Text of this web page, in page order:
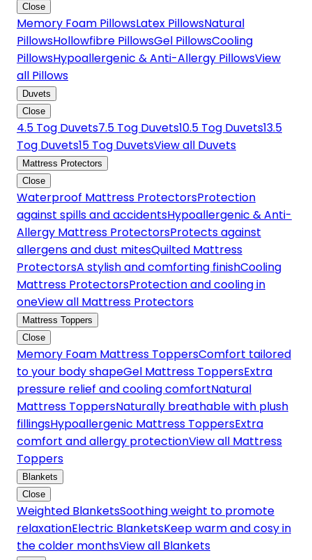
Close
Memory Foam PillowsLatex PillowsNatural
PillowsHollowfibre PillowsGel PillowsCooling
PillowsHypoallergenic & Anti-Allergy PillowsView
all Pillows
Duvets
Close
4.5 Tog Duvets7.5 Tog Duvets10.5 Tog Duvets13.5
Tog Duvets15 Tog DuvetsView all Duvets
Mattress Protectors
Close
Waterproof Mattress ProtectorsProtection
against spills and accidentsHypoallergenic & Anti-
Allergy Mattress ProtectorsProtects against
allergens and dust mitesQuilted Mattress
ProtectorsA stylish and comforting finishCooling
Mattress ProtectorsProtection and cooling in
oneView all Mattress Protectors
Mattress Toppers
Close
Memory Foam Mattress ToppersComfort tailored
to your body shapeGel Mattress ToppersExtra
pressure relief and cooling comfortNatural
Mattress ToppersNaturally breathable with plush
fillingsHypoallergenic Mattress ToppersExtra
comfort and allergy protectionView all Mattress
Toppers
Blankets
Close
Weighted BlanketsSoothing weight to promote
relaxationElectric BlanketsKeep warm and cosy in
the colder monthsView all Blankets